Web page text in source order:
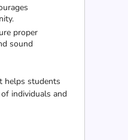
proper
sound
helps students
individuals and